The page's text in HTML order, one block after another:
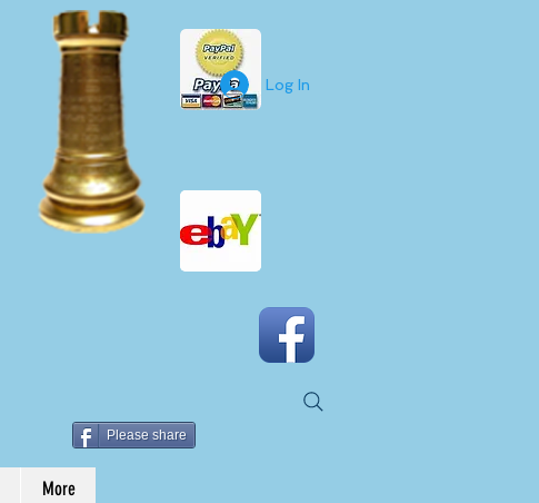
More
Please share
Log In